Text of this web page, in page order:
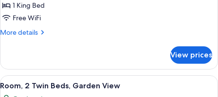
Room,
1
Bed
1 King Bed
Free WiFi
More details
More
Room,
King
Bed
View prices
View
all
A hotel room with two beds, a TV, a
5
Room, 2 Twin Beds, Garden View